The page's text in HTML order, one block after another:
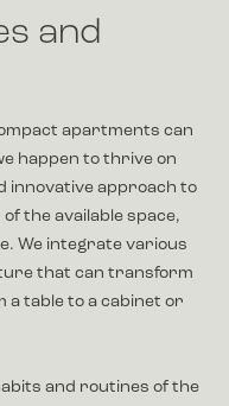
and
apartments can
happen to thrive on
innovative approach to
the available space,
We integrate various
that can transform
a table to a cabinet or
and routines of the